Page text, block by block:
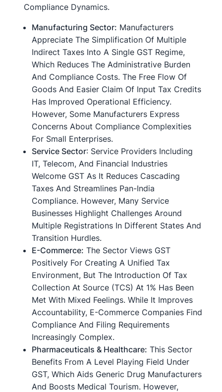
Compliance Dynamics.
Manufacturing Sector: Manufacturers
Appreciate The Simplification Of Multiple
Indirect Taxes Into A Single GST Regime,
Which Reduces The Administrative Burden
And Compliance Costs. The Free Flow Of
Goods And Easier Claim Of Input Tax Credits
Has Improved Operational Efficiency.
However, Some Manufacturers Express
Concerns About Compliance Complexities
For Small Enterprises.
Service Sector: Service Providers Including
IT, Telecom, And Financial Industries
Welcome GST As It Reduces Cascading
Taxes And Streamlines Pan-India
Compliance. However, Many Service
Businesses Highlight Challenges Around
Multiple Registrations In Different States And
Transition Hurdles.
E-Commerce: The Sector Views GST
Positively For Creating A Unified Tax
Environment, But The Introduction Of Tax
Collection At Source (TCS) At 1% Has Been
Met With Mixed Feelings. While It Improves
Accountability, E-Commerce Companies Find
Compliance And Filing Requirements
Increasingly Complex.
Pharmaceuticals & Healthcare: This Sector
Benefits From A Level Playing Field Under
GST, Which Aids Generic Drug Manufacturers
And Boosts Medical Tourism. However,